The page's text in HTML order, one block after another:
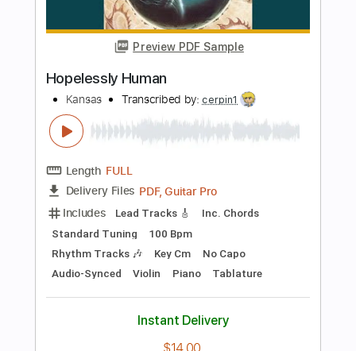
Length FULL
Delivery Files PDF, Guitar Pro
Includes Lead Tracks 🎸
Standard Tuning
200 Bpm
Key Cm
No Capo
Rhythm Tracks 🎶 Audio-Synced
Violin Piano Tablature
Instant Delivery
$12.00
Add to Cart